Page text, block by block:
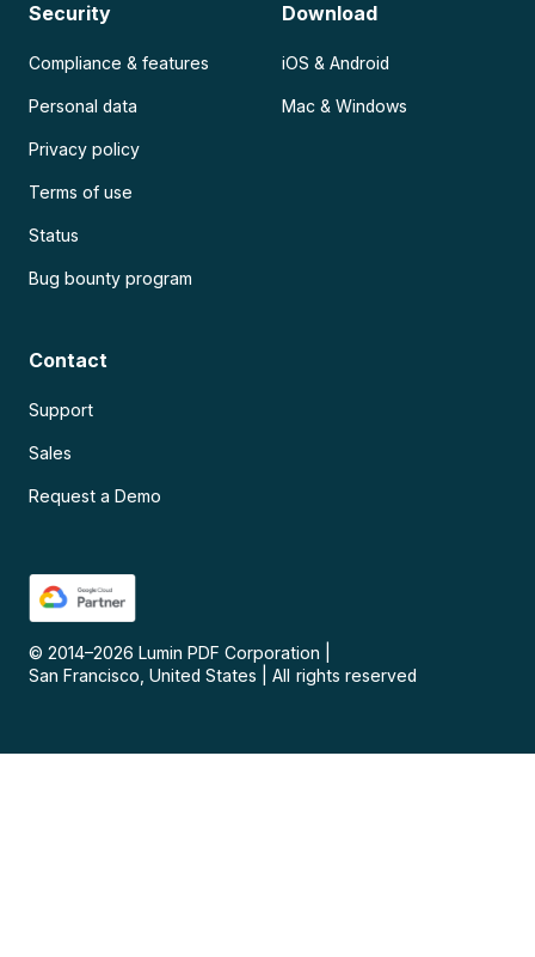
Security
Compliance & features
Personal data
Privacy policy
Terms of use
Status
Bug bounty program
Download
iOS & Android
Mac & Windows
Contact
Support
Sales
Request a Demo
© 2014–2026 Lumin PDF Corporation
San Francisco, United States
All rights reserved